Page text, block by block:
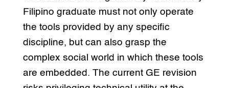
Filipino graduate must not only operate
the tools provided by any specific
discipline, but can also grasp the
complex social world in which these tools
are embedded. The current GE revision